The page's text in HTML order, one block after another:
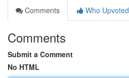
Comments
Who Upvoted
Comments
Submit a Comment
No HTML